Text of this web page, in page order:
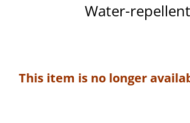
Water-repellent
This item is no longer